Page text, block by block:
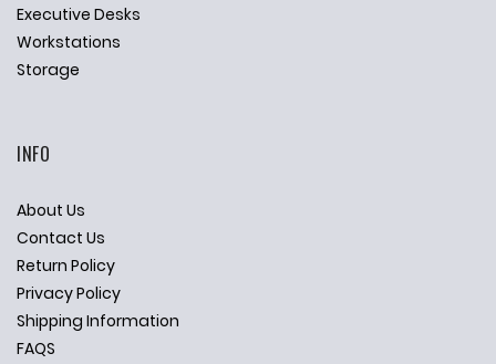
Executive Desks
Workstations
Storage
INFO
About Us
Contact Us
Return Policy
Privacy Policy
Shipping Information
FAQS